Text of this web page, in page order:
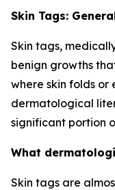
Skin Tags:
Skin tags,
benign growths
where skin folds or
dermatological
significant portion
What
Skin tags are